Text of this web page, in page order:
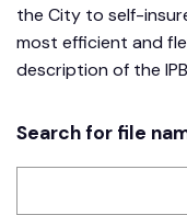
the City to self-
most efficient and
description of the
Search for file